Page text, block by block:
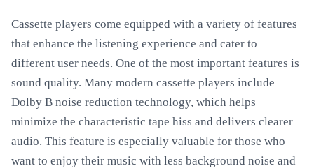
Cassette players come equipped with a variety of features
that enhance the listening experience and cater to
different user needs. One of the most important features is
sound quality. Many modern cassette players include
Dolby B noise reduction technology, which helps
minimize the characteristic tape hiss and delivers clearer
audio. This feature is especially valuable for those who
want to enjoy their music with less background noise and